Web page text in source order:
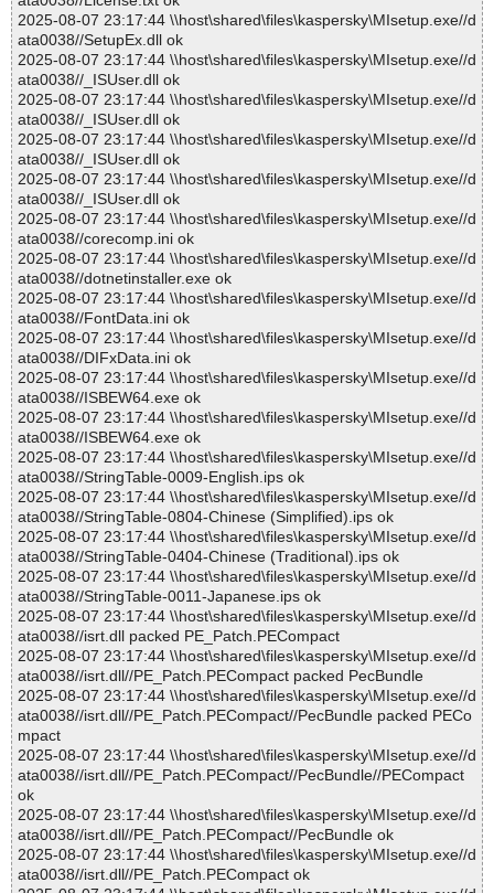
2025-08-07 23:17:44 \\host\shared\files\kaspersky\MIsetup.exe//d
ata0038//SetupEx.dll ok
2025-08-07 23:17:44 \\host\shared\files\kaspersky\MIsetup.exe//d
ata0038//_ISUser.dll ok
2025-08-07 23:17:44 \\host\shared\files\kaspersky\MIsetup.exe//d
ata0038//_ISUser.dll ok
2025-08-07 23:17:44 \\host\shared\files\kaspersky\MIsetup.exe//d
ata0038//_ISUser.dll ok
2025-08-07 23:17:44 \\host\shared\files\kaspersky\MIsetup.exe//d
ata0038//_ISUser.dll ok
2025-08-07 23:17:44 \\host\shared\files\kaspersky\MIsetup.exe//d
ata0038//corecomp.ini ok
2025-08-07 23:17:44 \\host\shared\files\kaspersky\MIsetup.exe//d
ata0038//dotnetinstaller.exe ok
2025-08-07 23:17:44 \\host\shared\files\kaspersky\MIsetup.exe//d
ata0038//FontData.ini ok
2025-08-07 23:17:44 \\host\shared\files\kaspersky\MIsetup.exe//d
ata0038//DIFxData.ini ok
2025-08-07 23:17:44 \\host\shared\files\kaspersky\MIsetup.exe//d
ata0038//ISBEW64.exe ok
2025-08-07 23:17:44 \\host\shared\files\kaspersky\MIsetup.exe//d
ata0038//ISBEW64.exe ok
2025-08-07 23:17:44 \\host\shared\files\kaspersky\MIsetup.exe//d
ata0038//StringTable-0009-English.ips ok
2025-08-07 23:17:44 \\host\shared\files\kaspersky\MIsetup.exe//d
ata0038//StringTable-0804-Chinese (Simplified).ips ok
2025-08-07 23:17:44 \\host\shared\files\kaspersky\MIsetup.exe//d
ata0038//StringTable-0404-Chinese (Traditional).ips ok
2025-08-07 23:17:44 \\host\shared\files\kaspersky\MIsetup.exe//d
ata0038//StringTable-0011-Japanese.ips ok
2025-08-07 23:17:44 \\host\shared\files\kaspersky\MIsetup.exe//d
ata0038//isrt.dll packed PE_Patch.PECompact
2025-08-07 23:17:44 \\host\shared\files\kaspersky\MIsetup.exe//d
ata0038//isrt.dll//PE_Patch.PECompact packed PecBundle
2025-08-07 23:17:44 \\host\shared\files\kaspersky\MIsetup.exe//d
ata0038//isrt.dll//PE_Patch.PECompact//PecBundle packed PECo
mpact
2025-08-07 23:17:44 \\host\shared\files\kaspersky\MIsetup.exe//d
ata0038//isrt.dll//PE_Patch.PECompact//PecBundle//PECompact
ok
2025-08-07 23:17:44 \\host\shared\files\kaspersky\MIsetup.exe//d
ata0038//isrt.dll//PE_Patch.PECompact//PecBundle ok
2025-08-07 23:17:44 \\host\shared\files\kaspersky\MIsetup.exe//d
ata0038//isrt.dll//PE_Patch.PECompact ok